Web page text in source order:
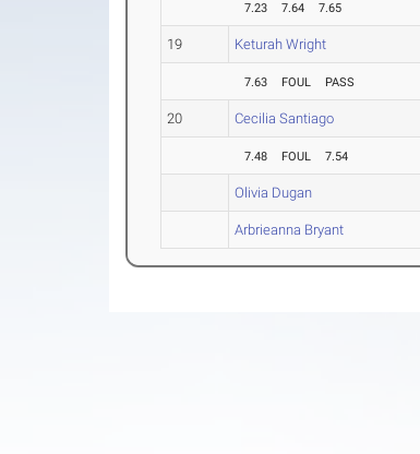
7.23 7.64 7.65
19 Keturah Wright
7.63 FOUL PASS
20 Cecilia Santiago
7.48 FOUL 7.54
Olivia Dugan
Arbrieanna Bryant